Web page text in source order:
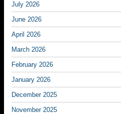
July 2026
June 2026
April 2026
March 2026
February 2026
January 2026
December 2025
November 2025